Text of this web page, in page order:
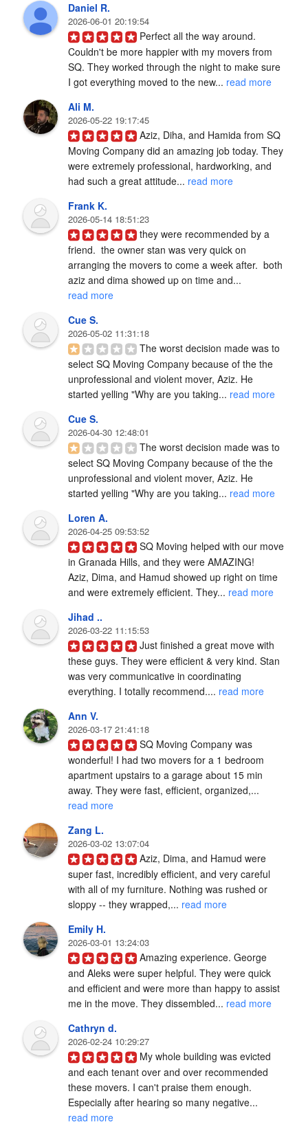
Daniel R.
2026-06-01 20:19:54
Perfect all the way around.
Couldn't be more happier with my movers from
SQ. They worked through the night to make sure
I got everything moved to the new... read more
Ali M.
2026-05-22 19:17:45
Aziz, Diha, and Hamida from SQ
Moving Company did an amazing job today. They
were extremely professional, hardworking, and
had such a great attitude... read more
Frank K.
2026-05-14 18:51:23
they were recommended by a
friend.  the owner stan was very quick on
arranging the movers to come a week after.  both
aziz and dima showed up on time and...
read more
Cue S.
2026-05-02 11:31:18
The worst decision made was to
select SQ Moving Company because of the the
unprofessional and violent mover, Aziz. He
started yelling "Why are you taking... read more
Cue S.
2026-04-30 12:48:01
The worst decision made was to
select SQ Moving Company because of the the
unprofessional and violent mover, Aziz. He
started yelling "Why are you taking... read more
Loren A.
2026-04-25 09:53:52
SQ Moving helped with our move
in Granada Hills, and they were AMAZING!
Aziz, Dima, and Hamud showed up right on time
and were extremely efficient. They... read more
Jihad ..
2026-03-22 11:15:53
Just finished a great move with
these guys. They were efficient & very kind. Stan
was very communicative in coordinating
everything. I totally recommend.... read more
Ann V.
2026-03-17 21:41:18
SQ Moving Company was
wonderful! I had two movers for a 1 bedroom
apartment upstairs to a garage about 15 min
away. They were fast, efficient, organized,...
read more
Zang L.
2026-03-02 13:07:04
Aziz, Dima, and Hamud were
super fast, incredibly efficient, and very careful
with all of my furniture. Nothing was rushed or
sloppy -- they wrapped,... read more
Emily H.
2026-03-01 13:24:03
Amazing experience. George
and Aleks were super helpful. They were quick
and efficient and were more than happy to assist
me in the move. They dissembled... read more
Cathryn d.
2026-02-24 10:29:27
My whole building was evicted
and each tenant over and over recommended
these movers. I can't praise them enough.
Especially after hearing so many negative...
read more